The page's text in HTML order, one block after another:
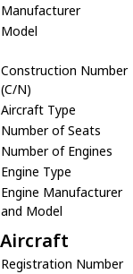
Manufacturer
Model
Construction Number
(C/N)
Aircraft Type
Number of Seats
Number of Engines
Engine Type
Engine Manufacturer
and Model
Aircraft
Registration Number